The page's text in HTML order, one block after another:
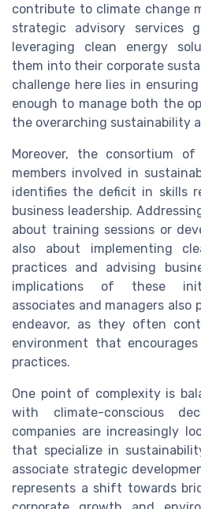
contribute to climate change
strategic advisory services
leveraging clean energy
them into their corporate
challenge here lies in
enough to manage both the
the overarching sustainability
Moreover, the consortium
members involved in
identifies the deficit in skills
business leadership.
about training sessions or
also about implementing
practices and advising
implications of these
associates and managers also
endeavor, as they often
environment that
practices.
One point of complexity is
with climate-conscious
companies are increasingly
that specialize in
associate strategic
represents a shift towards